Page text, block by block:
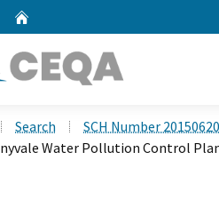
Search
SCH Number
Water Pollution Control